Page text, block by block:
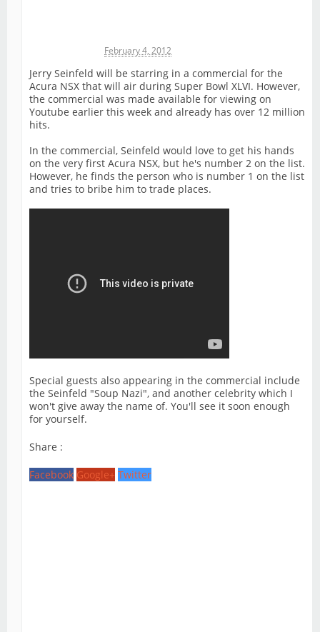
February 4, 2012
Jerry Seinfeld will be starring in a commercial for the
Acura NSX that will air during Super Bowl XLVI. However,
the commercial was made available for viewing on
Youtube earlier this week and already has over 12 million
hits.
In the commercial, Seinfeld would love to get his hands
on the very first Acura NSX, but he's number 2 on the list.
However, he finds the person who is number 1 on the list
and tries to bribe him to trade places.
Special guests also appearing in the commercial include
the Seinfeld "Soup Nazi", and another celebrity which I
won't give away the name of. You'll see it soon enough
for yourself.
Share :
Facebook Google+ Twitter